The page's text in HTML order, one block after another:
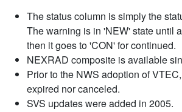
The status column is simply the
The warning is in 'NEW' state until
then it goes to 'CON' for continued.
NEXRAD composite is available
Prior to the NWS adoption of
expired nor canceled.
SVS updates were added in 2005.